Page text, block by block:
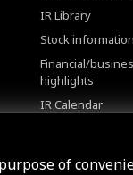
IR Library
Stock information
Financial/
highlights
IR Calendar
of